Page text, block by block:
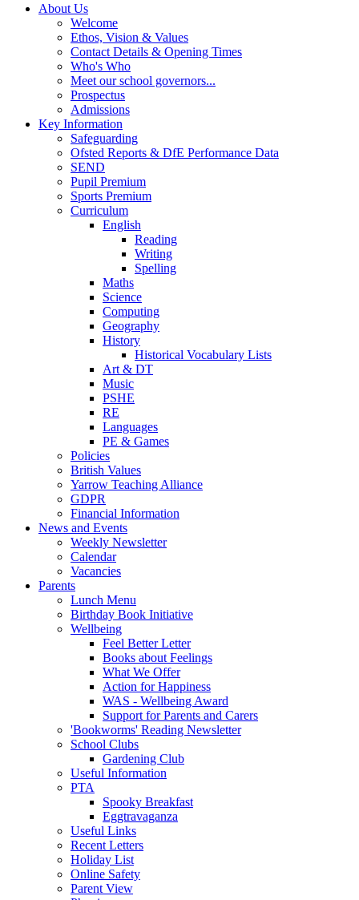
About Us
Welcome
Ethos, Vision & Values
Contact Details & Opening Times
Who's Who
Meet our school governors...
Prospectus
Admissions
Key Information
Safeguarding
Ofsted Reports & DfE Performance Data
SEND
Pupil Premium
Sports Premium
Curriculum
English
Reading
Writing
Spelling
Maths
Science
Computing
Geography
History
Historical Vocabulary Lists
Art & DT
Music
PSHE
RE
Languages
PE & Games
Policies
British Values
Yarrow Teaching Alliance
GDPR
Financial Information
News and Events
Weekly Newsletter
Calendar
Vacancies
Parents
Lunch Menu
Birthday Book Initiative
Wellbeing
Feel Better Letter
Books about Feelings
What We Offer
Action for Happiness
WAS - Wellbeing Award
Support for Parents and Carers
'Bookworms' Reading Newsletter
School Clubs
Gardening Club
Useful Information
PTA
Spooky Breakfast
Eggtravaganza
Useful Links
Recent Letters
Holiday List
Online Safety
Parent View